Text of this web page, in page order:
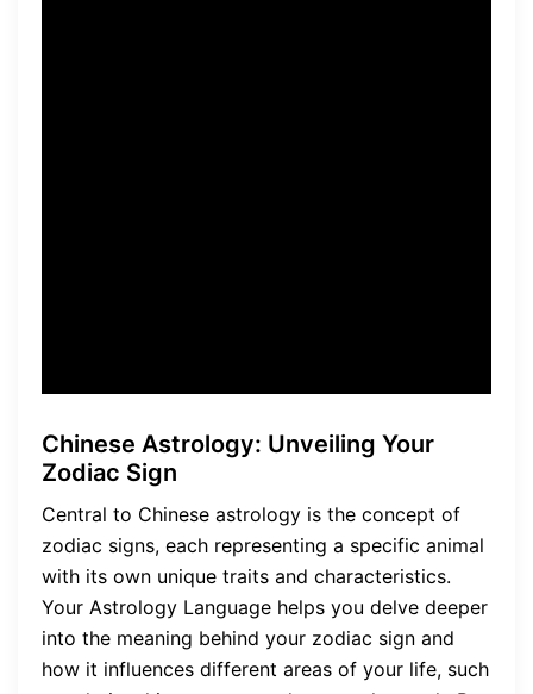
Chinese Astrology: Unveiling Your
Zodiac Sign
Central to Chinese astrology is the concept of
zodiac signs, each representing a specific animal
with its own unique traits and characteristics.
Your Astrology Language helps you delve deeper
into the meaning behind your zodiac sign and
how it influences different areas of your life, such